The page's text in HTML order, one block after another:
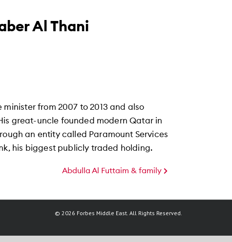
Al Thani
minister from 2007 to 2013 and also
great-uncle founded modern Qatar in
an entity called Paramount Services
his biggest publicly traded holding.
Abdulla Al Futtaim & family
© 2026 Forbes Middle East. All Rights Reserved.